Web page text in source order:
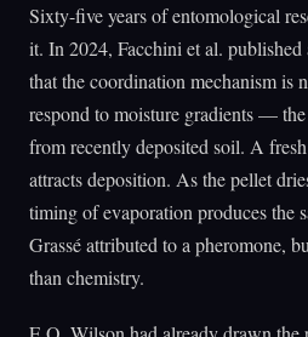
Sixty-five years of entomological
it. In 2024, Facchini et al. published
that the coordination mechanism is
respond to moisture gradients —
from recently deposited soil. A
attracts deposition. As the pellet
timing of evaporation produces the
Grassé attributed to a pheromone,
than chemistry.